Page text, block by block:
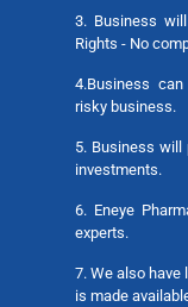
3. Business
Rights - No
4.Business
risky business.
5. Business will
investments.
6. Eneye
experts.
7. We also
is made